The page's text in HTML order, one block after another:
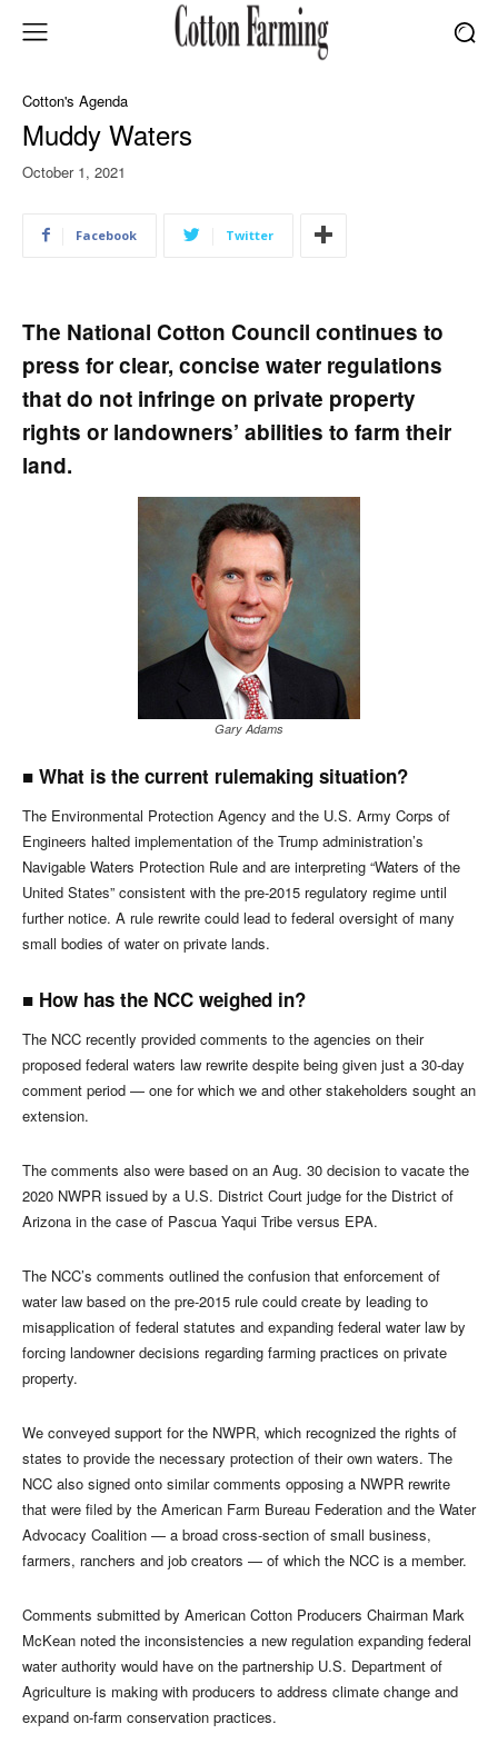
Cotton's Agenda
Muddy Waters
October 1, 2021
Facebook Twitter
The National Cotton Council continues to
press for clear, concise water regulations
that do not infringe on private property
rights or landowners’ abilities to farm their
land.
Gary Adams
■ What is the current rulemaking situation?
The Environmental Protection Agency and the U.S. Army Corps of
Engineers halted implementation of the Trump administration’s
Navigable Waters Protection Rule and are interpreting “Waters of the
United States” consistent with the pre-2015 regulatory regime until
further notice. A rule rewrite could lead to federal oversight of many
small bodies of water on private lands.
■ How has the NCC weighed in?
The NCC recently provided comments to the agencies on their
proposed federal waters law rewrite despite being given just a 30-day
comment period — one for which we and other stakeholders sought an
extension.
The comments also were based on an Aug. 30 decision to vacate the
2020 NWPR issued by a U.S. District Court judge for the District of
Arizona in the case of Pascua Yaqui Tribe versus EPA.
The NCC’s comments outlined the confusion that enforcement of
water law based on the pre-2015 rule could create by leading to
misapplication of federal statutes and expanding federal water law by
forcing landowner decisions regarding farming practices on private
property.
We conveyed support for the NWPR, which recognized the rights of
states to provide the necessary protection of their own waters. The
NCC also signed onto similar comments opposing a NWPR rewrite
that were filed by the American Farm Bureau Federation and the Water
Advocacy Coalition — a broad cross-section of small business,
farmers, ranchers and job creators — of which the NCC is a member.
Comments submitted by American Cotton Producers Chairman Mark
McKean noted the inconsistencies a new regulation expanding federal
water authority would have on the partnership U.S. Department of
Agriculture is making with producers to address climate change and
expand on-farm conservation practices.